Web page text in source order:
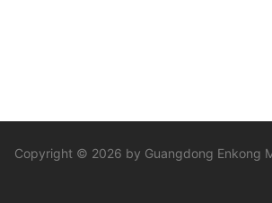
Copyright © 2026 by Guangdong Enkong